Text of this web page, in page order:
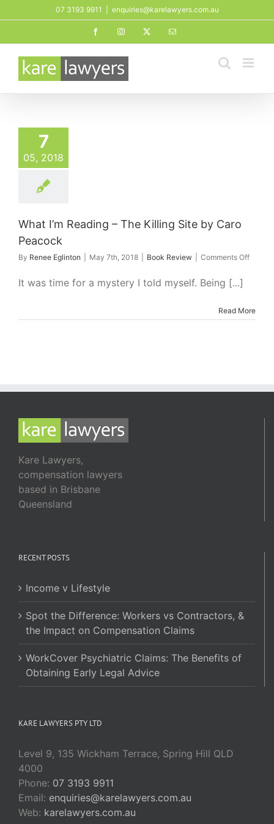
to
07 3193 9911 enquiries@karelawyers.com.au
FacebookInstagram Email
7
05, 2018
What I’m Reading – The Killing Site by Caro
Peacock
By Renee Eglinton May 7th, 2018 Book Review Comments Offon
The
Killing
It was time for a mystery I told myself. Being [...]
Read More
Kare Lawyers,
compensation lawyers
based in Brisbane
Queensland
RECENT POSTS
Income v Lifestyle
Spot the Difference: Workers vs Contractors, &
the Impact on Compensation Claims
WorkCover Psychiatric Claims: The Benefits of
Obtaining Early Legal Advice
KARE LAWYERS PTY LTD
Level 9, 135 Wickham Terrace, Spring Hill QLD
4000
Phone: 07 3193 9911
Email: enquiries@karelawyers.com.au
Web: karelawyers.com.au